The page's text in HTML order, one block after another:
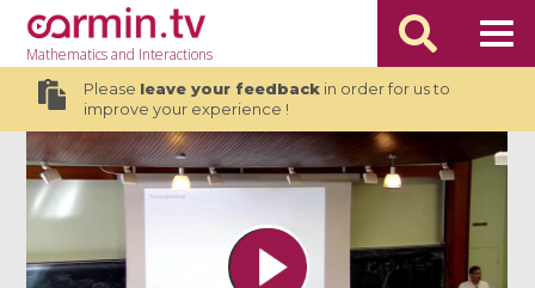
Mathematicsand Interactions
Please leave your feedbackin order for us to
improve your experience !